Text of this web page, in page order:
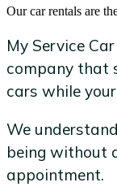
Our car rentals are
My Service
company that
cars while
We
being without
appointment.